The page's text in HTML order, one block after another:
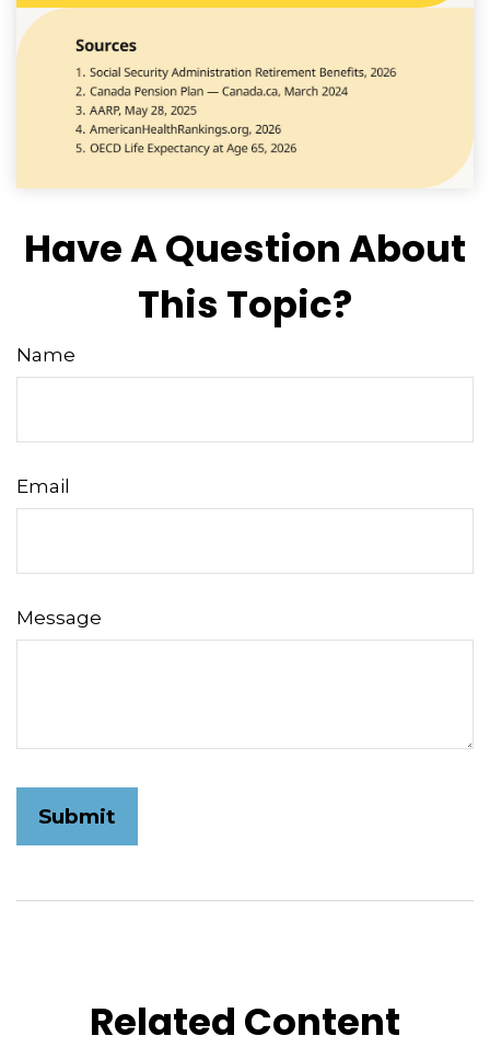
Have A Question About
This Topic?
Name
Email
Message
Related Content